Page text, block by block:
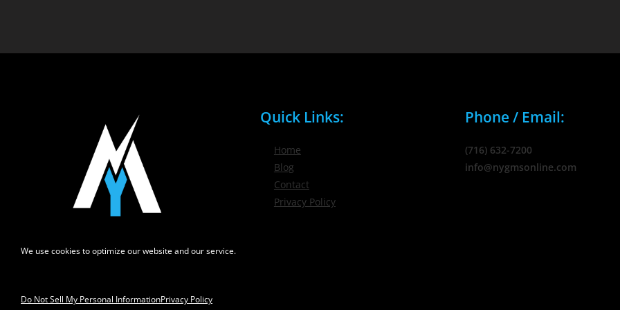
We use cookies to optimize our website and our service.
Do Not Sell My Personal InformationPrivacy Policy
Quick Links:
Home
Blog
Contact
Privacy Policy
Phone / Email:
(716) 632-7200
info@nygmsonline.com